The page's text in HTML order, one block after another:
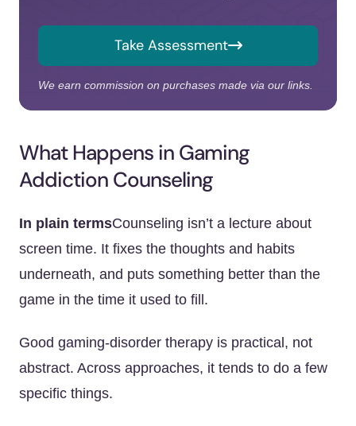
Take Assessment
We earn commission on purchases made via our links.
What Happens in Gaming
Addiction Counseling
In plain termsCounseling isn’t a lecture about
screen time. It fixes the thoughts and habits
underneath, and puts something better than the
game in the time it used to fill.
Good gaming-disorder therapy is practical, not
abstract. Across approaches, it tends to do a few
specific things.